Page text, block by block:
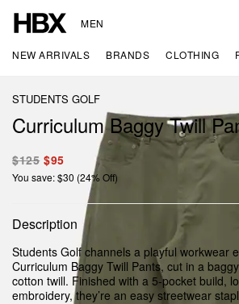
MEN
NEW ARRIVALS BRANDS CLOTHING
STUDENTS GOLF
Curriculum Baggy Twill
$125 $95
You save: $30 (24% Off)
Description
Students Golf channels a playful workwear
Curriculum Baggy Twill Pants, cut in a
cotton twill. Finished with a 5-pocket build,
embroidery, they’re an easy streetwear